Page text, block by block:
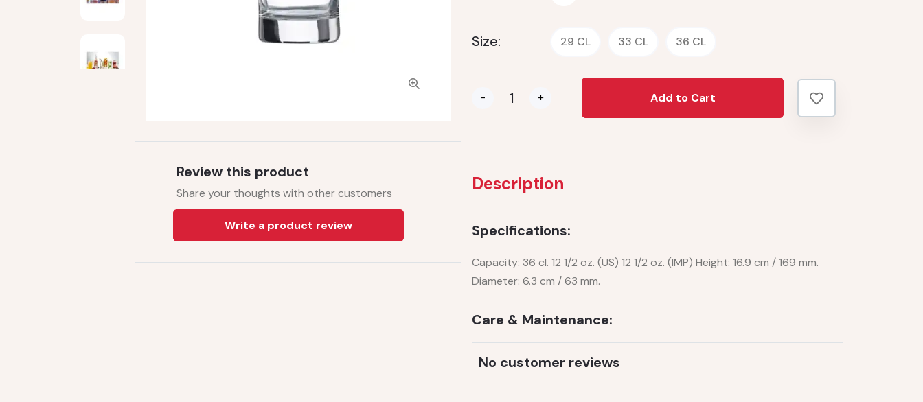
Review this product
Share your thoughts with other customers
Write a product review
Size: 29 CL 33 CL 36 CL
- + Add to Cart
Description
Specifications:
Capacity: 36 cl. 12 1/2 oz. (US) 12 1/2 oz. (IMP) Height: 16.9 cm / 169 mm.
Diameter: 6.3 cm / 63 mm.
Care & Maintenance:
No customer reviews